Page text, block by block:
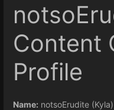
Content
Profile
Name: notsoErudite (Kyla)